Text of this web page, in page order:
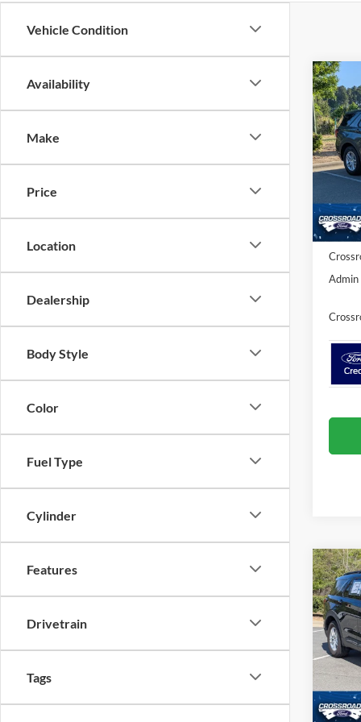
Vehicle Condition
Availability
Make
Price
Location
Dealership
Body Style
Color
Fuel Type
Cylinder
Features
Drivetrain
Tags
-
MSRP:
Ford
Admin
VIN:
-
MSRP:
Ford